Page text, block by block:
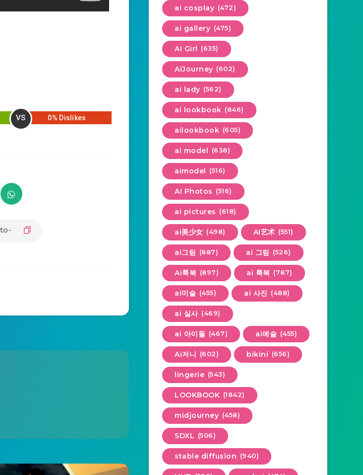
VS 0% Dislikes
ai cosplay (472)
ai gallery (475)
AI Girl (635)
AiJourney (602)
ai lady (562)
ai lookbook (846)
ailookbook (605)
ai model (638)
aimodel (516)
AI Photos (516)
ai pictures (618)
ai美少女 (498) AI艺术 (551)
ai그림 (887) ai 그림 (526)
Ai룩북 (897) ai 룩북 (787)
ai미술 (455) ai 사진 (488)
ai 실사 (469)
ai 아이돌 (467) ai예술 (455)
Ai저니 (602) bikini (656)
lingerie (543)
LOOKBOOK (1842)
midjourney (458)
SDXL (506)
stable diffusion (940)